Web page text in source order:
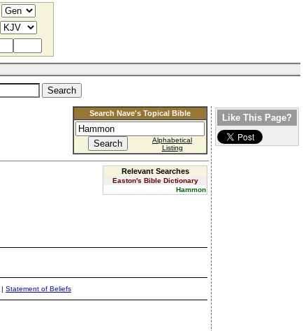
Search Nave's Topical Bible
Alphabetical
Listing
Relevant Searches
Easton's Bible Dictionary
Hammon
| Statement of Beliefs
Like This Page?